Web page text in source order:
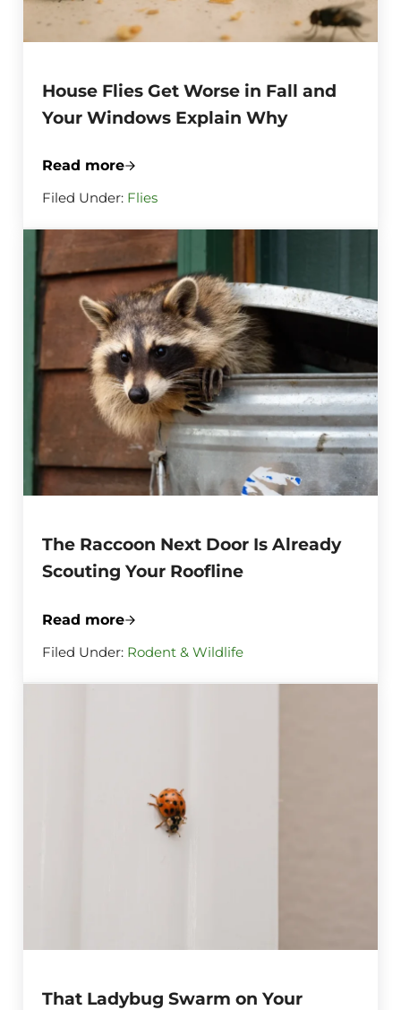
House Flies Get Worse in Fall and
Your Windows Explain Why
Read moreHouse Flies Get Worse in Fall and Your
Filed Under: Flies
The Raccoon Next Door Is Already
Scouting Your Roofline
Read moreThe Raccoon Next Door Is Already
Filed Under: Rodent & Wildlife
That Ladybug Swarm on Your